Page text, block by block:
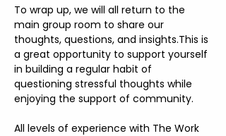
To wrap up, we will all return to the
main group room to share our
thoughts, questions, and insights.This is
a great opportunity to support yourself
in building a regular habit of
questioning stressful thoughts while
enjoying the support of community.
All levels of experience with The Work